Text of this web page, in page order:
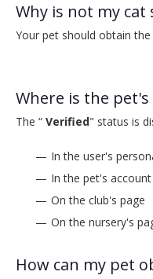
Why is not my
Your pet should obtain the
Where is the pet's
The “ Verified" status is
In the user's
In the pet's account
On the club's page
On the nursery's
How can my pet